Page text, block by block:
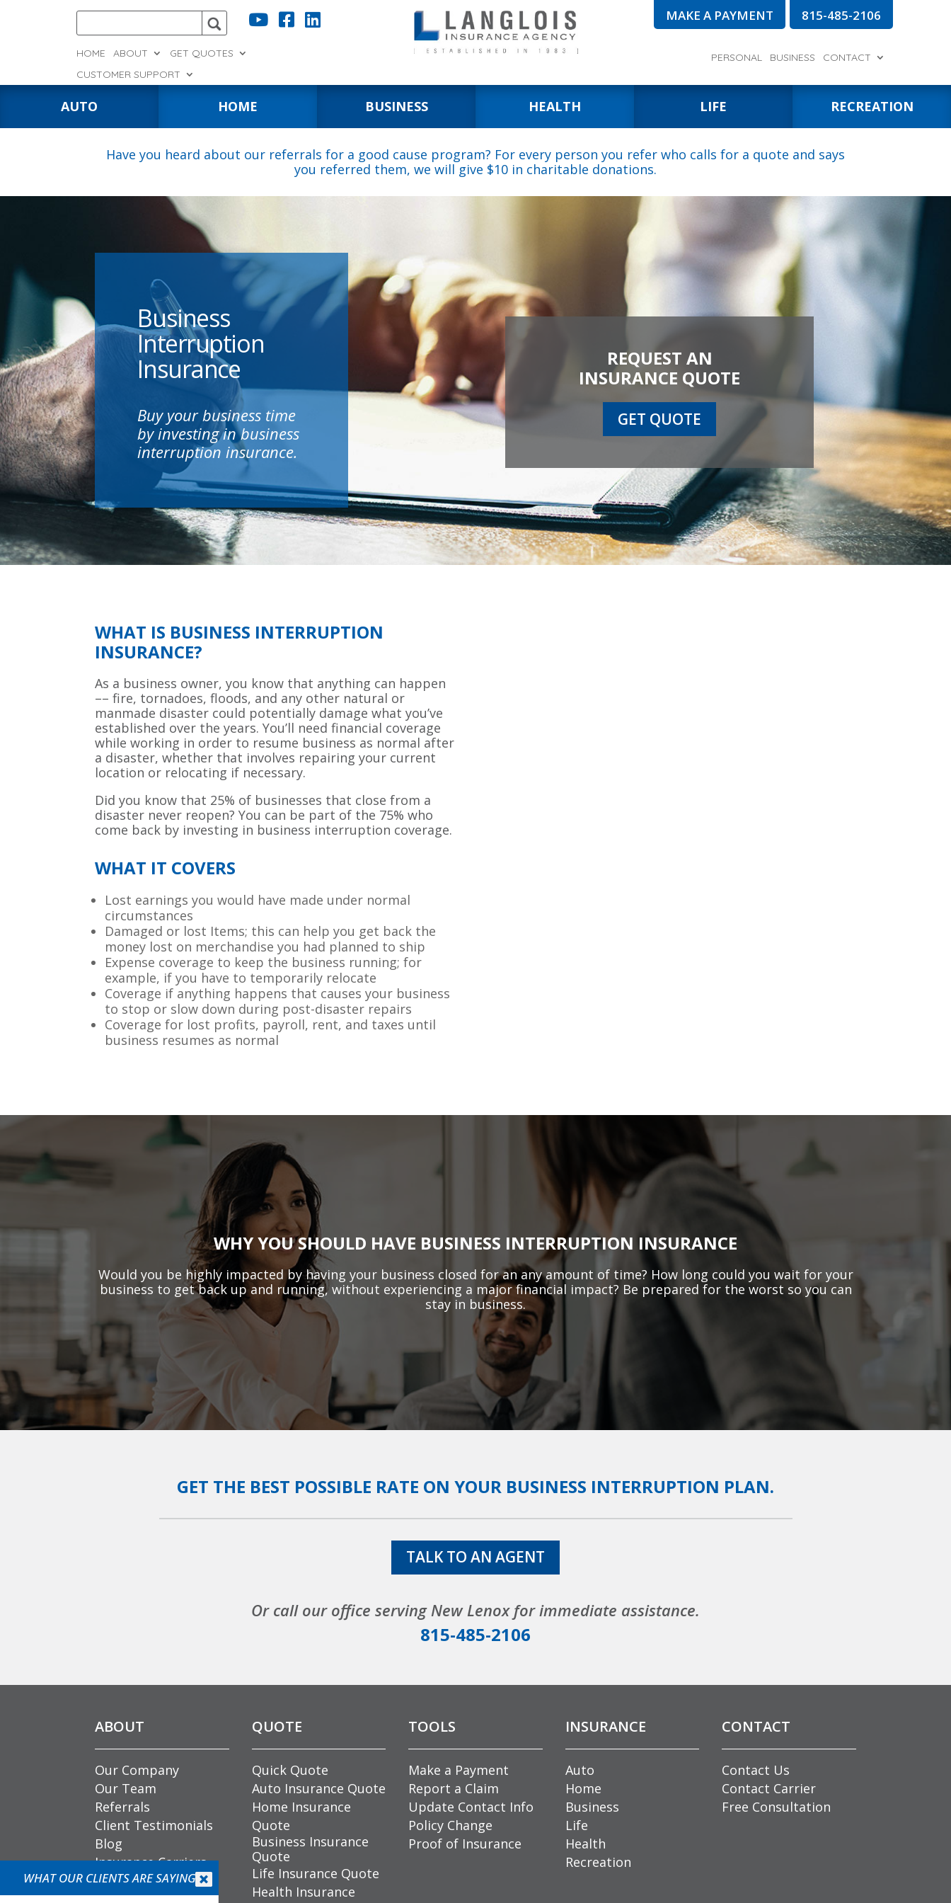
  
HOME ABOUT
GET QUOTES
CUSTOMER SUPPORT
MAKE A PAYMENT 815-485-2106
PERSONAL BUSINESS CONTACT
AUTO HOME BUSINESS HEALTH LIFE RECREATION
Have you heard about our referrals for a good cause program? For every person you refer who calls for a quote and says
you referred them, we will give $10 in charitable donations.
Business
Interruption
Insurance
Buy your business time
by investing in business
interruption insurance.
REQUEST AN
INSURANCE QUOTE
GET QUOTE
WHAT IS BUSINESS INTERRUPTION
INSURANCE?
As a business owner, you know that anything can happen
–– fire, tornadoes, floods, and any other natural or
manmade disaster could potentially damage what you’ve
established over the years. You’ll need financial coverage
while working in order to resume business as normal after
a disaster, whether that involves repairing your current
location or relocating if necessary.
Did you know that 25% of businesses that close from a
disaster never reopen? You can be part of the 75% who
come back by investing in business interruption coverage.
WHAT IT COVERS
Lost earnings you would have made under normal
circumstances
Damaged or lost Items; this can help you get back the
money lost on merchandise you had planned to ship
Expense coverage to keep the business running; for
example, if you have to temporarily relocate
Coverage if anything happens that causes your business
to stop or slow down during post-disaster repairs
Coverage for lost profits, payroll, rent, and taxes until
business resumes as normal
WHY YOU SHOULD HAVE BUSINESS INTERRUPTION INSURANCE
Would you be highly impacted by having your business closed for an any amount of time? How long could you wait for your
business to get back up and running, without experiencing a major financial impact? Be prepared for the worst so you can
stay in business.
GET THE BEST POSSIBLE RATE ON YOUR BUSINESS INTERRUPTION PLAN.
TALK TO AN AGENT
Or call our office serving New Lenox for immediate assistance.
815-485-2106
ABOUT
Our Company
Our Team
Referrals
Client Testimonials
Blog
Insurance Carriers
Community
Involvement
QUOTE
Quick Quote
Auto Insurance Quote
Home Insurance
Quote
Business Insurance
Quote
Life Insurance Quote
Health Insurance
TOOLS
Make a Payment
Report a Claim
Update Contact Info
Policy Change
Proof of Insurance
INSURANCE
Auto
Home
Business
Life
Health
Recreation
CONTACT
Contact Us
Contact Carrier
Free Consultation
WHAT OUR CLIENTS ARE SAYING 
